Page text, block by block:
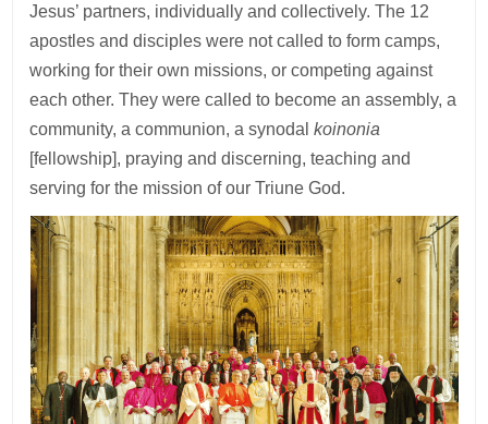
Jesus’ partners, individually and collectively. The 12
apostles and disciples were not called to form camps,
working for their own missions, or competing against
each other. They were called to become an assembly, a
community, a communion, a synodalkoinonia
[fellowship], praying and discerning, teaching and
serving for the mission of our Triune God.